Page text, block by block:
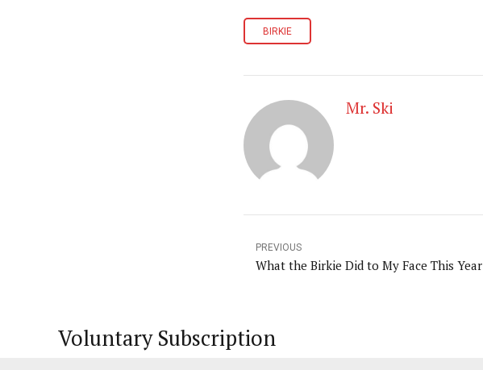
BIRKIE
Mr. Ski
PREVIOUS
What the Birkie Did to My Face This Year
Voluntary Subscription